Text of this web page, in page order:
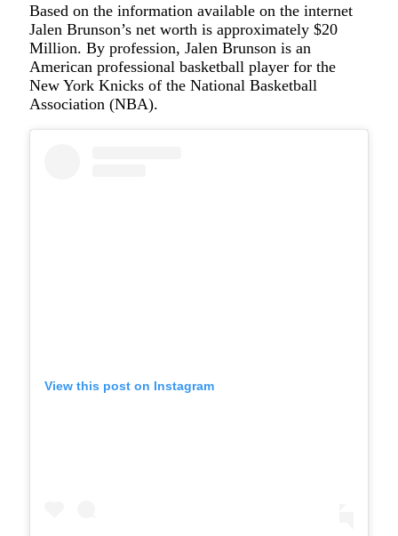
Based on the information available on the internet
Jalen Brunson’s net worth is approximately $20
Million. By profession, Jalen Brunson is an
American professional basketball player for the
New York Knicks of the National Basketball
Association (NBA).
View this post on Instagram